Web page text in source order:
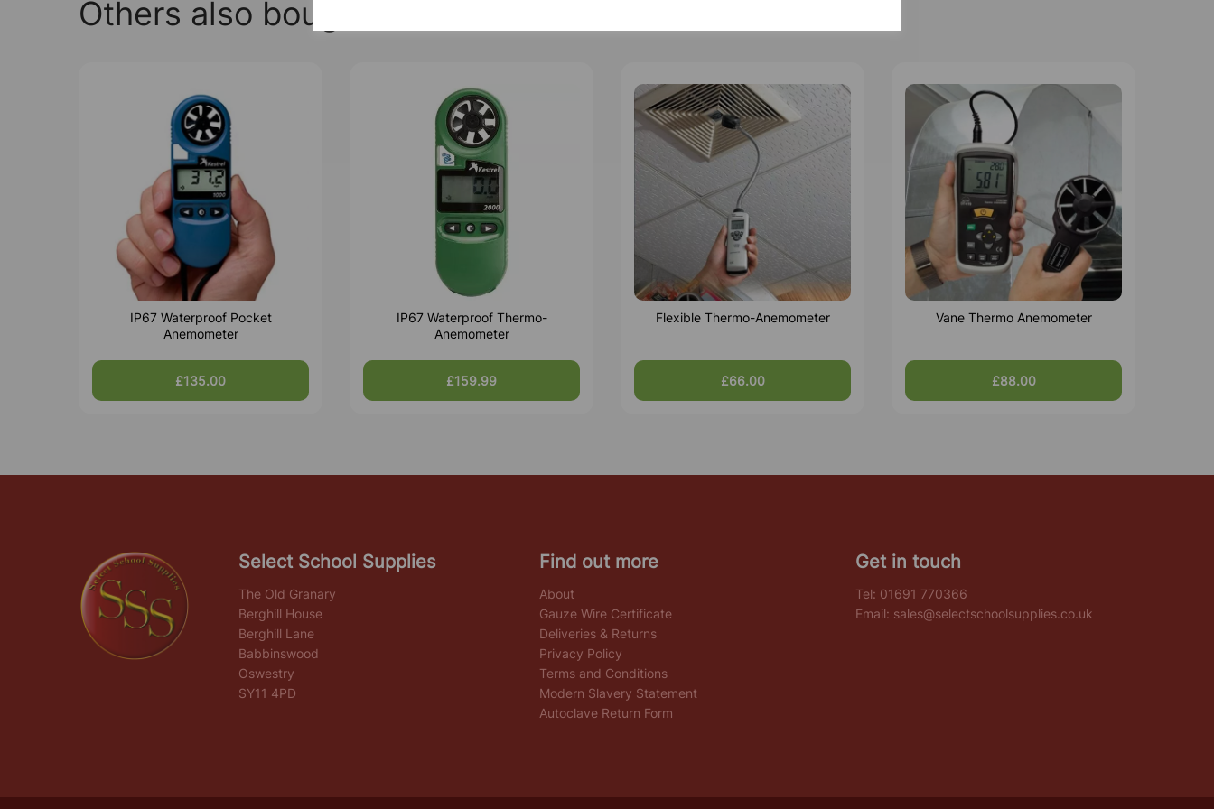
Others also bought
IP67 Waterproof Pocket
Anemometer
£135.00
IP67 Waterproof Thermo-
Anemometer
£159.99
Flexible Thermo-Anemometer
£66.00
Vane Thermo Anemometer
£88.00
Select School Supplies
The Old Granary
Berghill House
Berghill Lane
Babbinswood
Oswestry
SY11 4PD
Find out more
About
Gauze Wire Certificate
Deliveries & Returns
Privacy Policy
Terms and Conditions
Modern Slavery Statement
Autoclave Return Form
Get in touch
Tel: 01691 770366
Email: sales@selectschoolsupplies.co.uk